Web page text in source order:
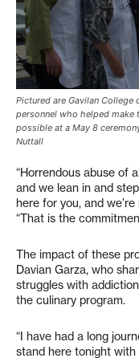
Pictured are Gavilan College
personnel who helped make
possible at a May 8
Nuttall
“Horrendous abuse of
and we lean in and step
here for you, and
“That is the
The impact of these
Davian Garza, who
struggles with
the culinary program.
“I have had a long
stand here tonight